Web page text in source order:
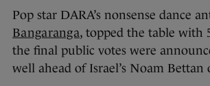
Pop star DARA’s nonsense dance
Bangaranga, topped the table with
the final public votes were
well ahead of Israel’s Noam Bettan